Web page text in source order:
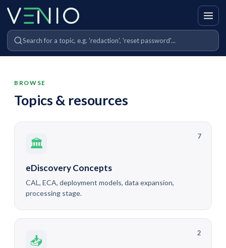
BROWSE
Topics & resources
7
🏛
eDiscovery Concepts
CAL, ECA, deployment models, data expansion,
processing stage.
2
📥